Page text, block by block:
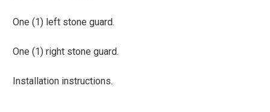
One (1) left stone guard.
One (1) right stone guard.
Installation instructions.